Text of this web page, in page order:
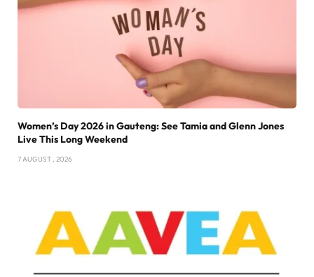
Women’s Day 2026 in Gauteng: See Tamia and Glenn Jones
Live This Long Weekend
7 AUGUST , 2026